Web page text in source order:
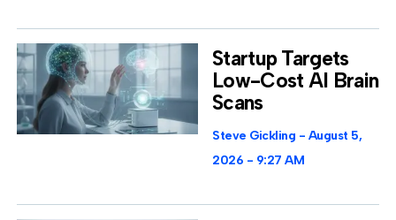
Startup Targets
Low-Cost AI Brain
Scans
Steve Gickling
August 5,
2026
9:27 AM